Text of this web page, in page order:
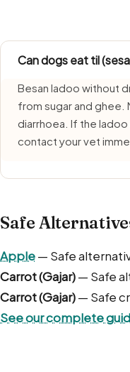
Can dogs eat til
Besan ladoo without
from sugar and ghee.
diarrhoea. If the ladoo
contact your vet
Safe
Apple— Safe
Carrot (Gajar)— Safe
Carrot (Gajar)— Safe
See our complete